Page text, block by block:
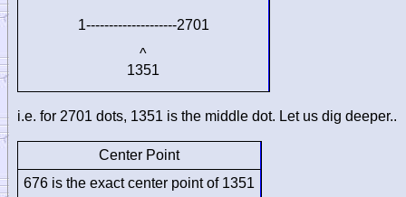
1--------------------2701
^
1351
i.e. for 2701 dots, 1351 is the middle dot. Let us dig deeper..
Center Point
676 is the exact center point of 1351